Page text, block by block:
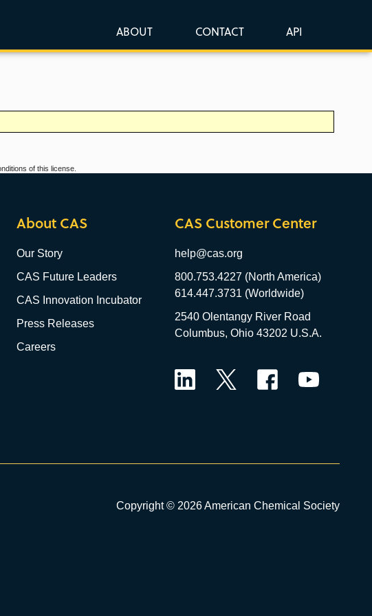
ABOUT CONTACT API
of this license.
About CAS
Our Story
CAS Future Leaders
CAS Innovation Incubator
Press Releases
Careers
CAS Customer Center
help@cas.org
800.753.4227 (North America)
614.447.3731 (Worldwide)
2540 Olentangy River Road
Columbus, Ohio 43202 U.S.A.
Copyright © 2026 American Chemical Society